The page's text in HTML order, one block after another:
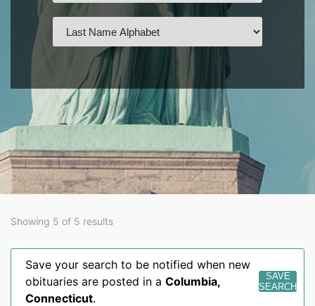
Showing 5 of 5 results
Save your search to be notified when new
obituaries are posted in a Columbia,
Connecticut.
SAVE
SEARCH